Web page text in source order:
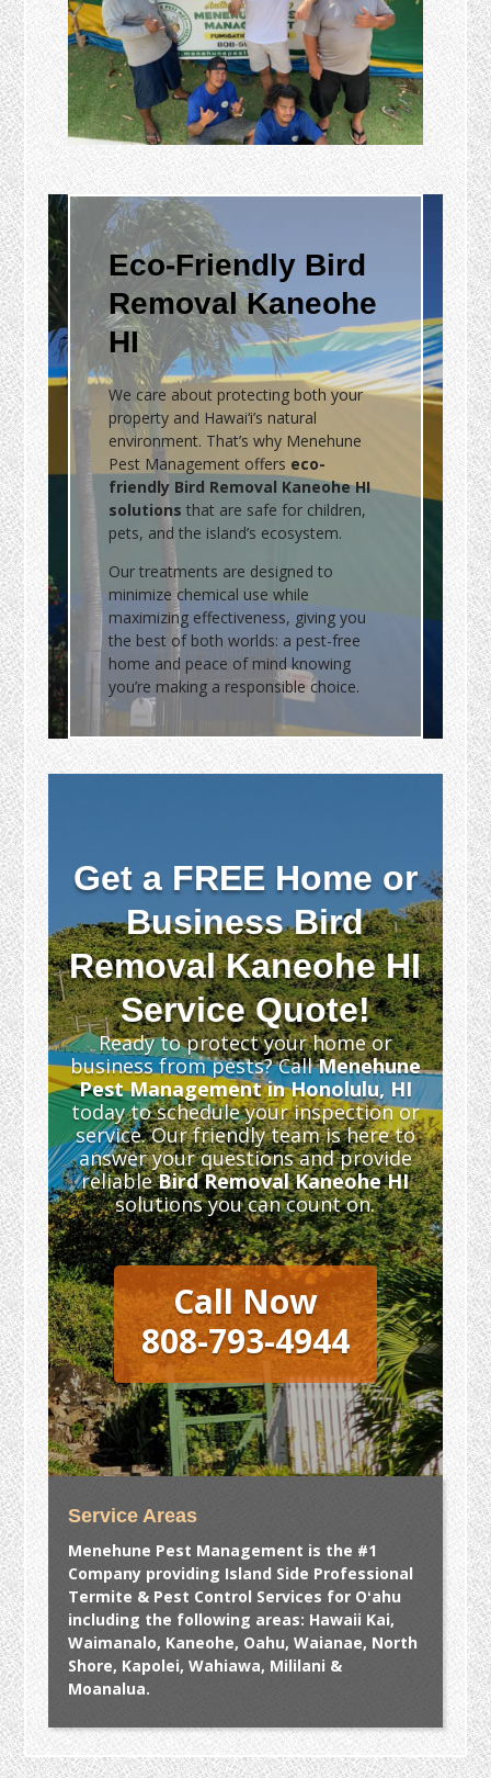
Eco-Friendly Bird
Removal Kaneohe
HI
We care about protecting both your
property and Hawai‘i’s natural
environment. That’s why Menehune
Pest Management offers eco-
friendly Bird Removal Kaneohe HI
solutions that are safe for children,
pets, and the island’s ecosystem.
Our treatments are designed to
minimize chemical use while
maximizing effectiveness, giving you
the best of both worlds: a pest-free
home and peace of mind knowing
you’re making a responsible choice.
Get a FREE Home or
Business Bird
Removal Kaneohe HI
Service Quote!
Ready to protect your home or
business from pests? CallMenehune
Pest Management in Honolulu, HI
today to schedule your inspection or
service. Our friendly team is here to
answer your questions and provide
reliableBird Removal Kaneohe HI
solutions you can count on.
Call Now
808-793-4944
Service Areas
Menehune Pest Management is the #1
Company providing Island Side Professional
Termite & Pest Control Services for Oʻahu
including the following areas: Hawaii Kai,
Waimanalo, Kaneohe, Oahu, Waianae, North
Shore, Kapolei, Wahiawa, Mililani &
Moanalua.